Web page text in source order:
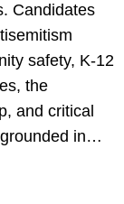
Candidates
safety, K-12
the
and critical
in…